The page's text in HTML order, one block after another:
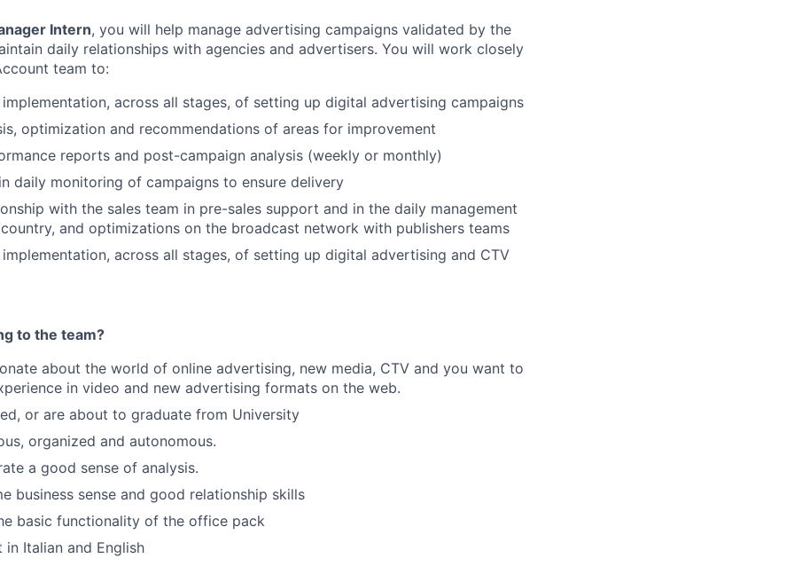
Intern, you will help manage advertising campaigns validated by the
daily relationships with agencies and advertisers. You will work closely
team to:
across all stages, of setting up digital advertising campaigns
optimization and recommendations of areas for improvement
reports and post-campaign analysis (weekly or monthly)
daily monitoring of campaigns to ensure delivery
with the sales team in pre-sales support and in the daily management
and optimizations on the broadcast network with publishers teams
across all stages, of setting up digital advertising and CTV
to the team?
about the world of online advertising, new media, CTV and you want to
in video and new advertising formats on the web.
or are about to graduate from University
organized and autonomous.
a good sense of analysis.
business sense and good relationship skills
basic functionality of the office pack
in Italian and English